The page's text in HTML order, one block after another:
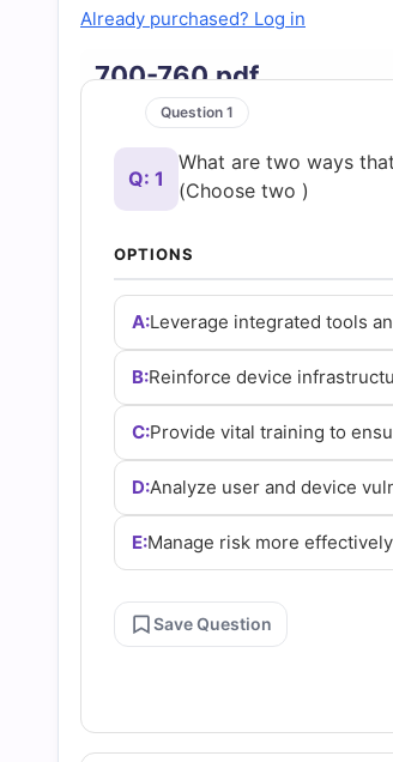
Practice
Test
Questions
and
Answers
(2026)
Cert
Empire
Practice
Already purchased? Log in
700-760.pdf
Question 1
Q: 1
What are two ways
(Choose two )
OPTIONS
A:Leverage integrated tools
B:Reinforce device
C:Provide vital training to
D:Analyze user and device
E:Manage risk more
Save Question